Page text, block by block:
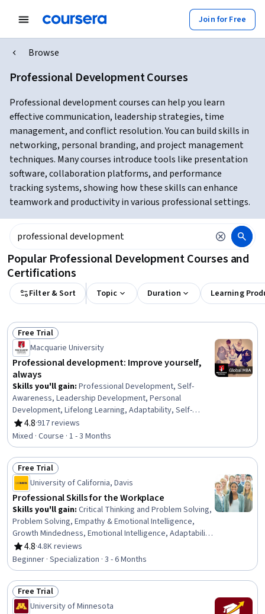
Join for Free
Browse
Professional Development Courses
Professional development courses can help you learn
effective communication, leadership strategies, time
management, and conflict resolution. You can build skills in
networking, personal branding, and project management
techniques. Many courses introduce tools like presentation
software, collaboration platforms, and performance
tracking systems, showing how these skills can enhance
teamwork and productivity in various professional settings.
Popular Professional Development Courses and
Certifications
Filter & Sort Topic Duration Learning
Status: Free Trial
Free Trial
Macquarie University
Professional development: Improve yourself,
always
Skills you'll gain: Professional Development, Self-
Awareness, Leadership Development, Personal
Development, Lifelong Learning, Adaptability, Self-
Discipline, Growth Mindedness, Self-Motivation,
Emotional Intelligence, Change Management, Goal
Setting, Habit Formation
4.8
Rating, 4.8 out of 5 stars
·917 reviews
Mixed · Course · 1 - 3 Months
Status: Free Trial
Free Trial
University of California, Davis
Professional Skills for the Workplace
Skills you'll gain: Critical Thinking and Problem Solving,
Problem Solving, Empathy & Emotional Intelligence,
Growth Mindedness, Emotional Intelligence, Adaptability,
Social Skills, Creative Problem-Solving, Brainstorming,
Complex Problem Solving, Active Listening, Critical
Thinking, Resilience, Open Mindset, Independent
Thinking, Professional Development, Action Oriented,
Culture Transformation, Willingness To Learn, Growth
Strategies
4.8
Rating, 4.8 out of 5 stars
·4.8K reviews
Beginner · Specialization · 3 - 6 Months
Status: Free Trial
Free Trial
University of Minnesota